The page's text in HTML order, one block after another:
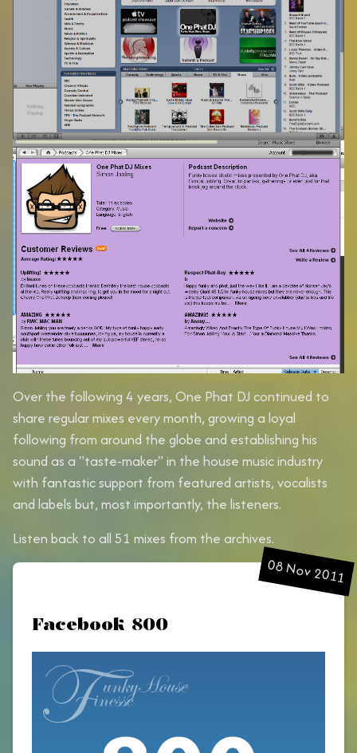
Over the following 4 years, One Phat DJ continued to
share regular mixes every month, growing a loyal
following from around the globe and establishing his
sound as a "taste-maker" in the house music industry
with fantastic support from featured artists, vocalists
and labels but, most importantly, the listeners.
Listen back to all 51 mixes from the archives.
08 Nov 2011
Facebook 800